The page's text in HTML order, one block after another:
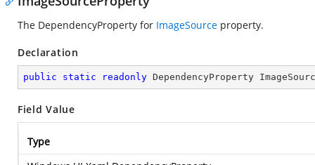
The DependencyProperty for ImageSource property.
Declaration
public static readonly DependencyProperty
Field Value
Type